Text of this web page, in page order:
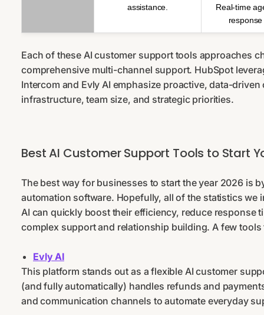
assistance.
Real-time
Each of these AI customer support tools approaches
comprehensive multi-channel support. HubSpot
Intercom and Evly AI emphasize proactive, data-
infrastructure, team size, and strategic priorities.
Best AI Customer Support Tools to Start
The best way for businesses to start the year 2026 is
automation software. Hopefully, all of the statistics
AI can quickly boost their efficiency, reduce response
complex support and relationship building. A few
Evly AI
This platform stands out as a flexible AI customer
(and fully automatically) handles refunds and
and communication channels to automate everyday